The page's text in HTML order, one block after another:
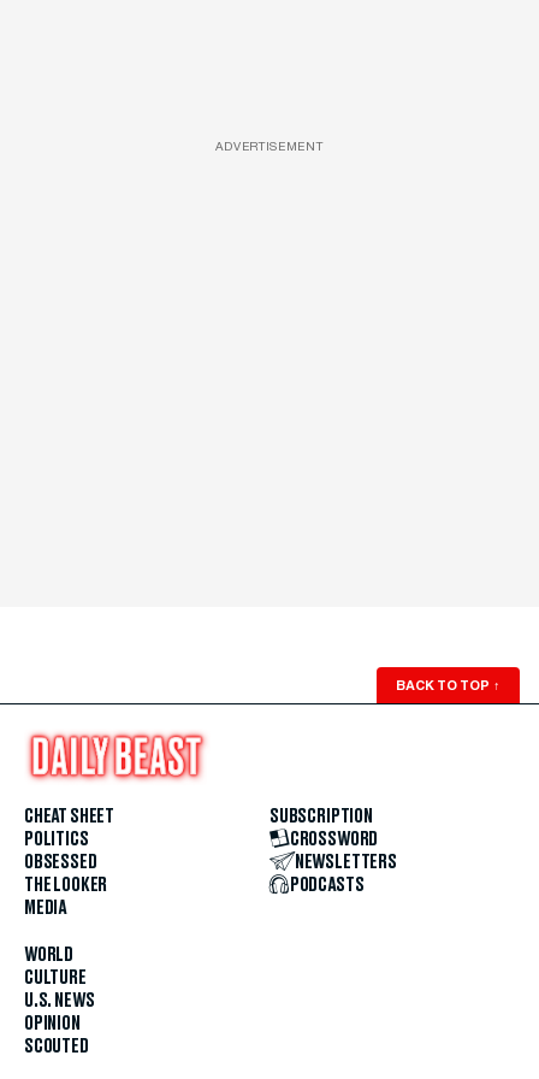
ADVERTISEMENT
BACK TO TOP ↑
CHEAT SHEET
POLITICS
OBSESSED
THE LOOKER
MEDIA
WORLD
CULTURE
U.S. NEWS
OPINION
SCOUTED
SUBSCRIPTION
CROSSWORD
NEWSLETTERS
PODCASTS